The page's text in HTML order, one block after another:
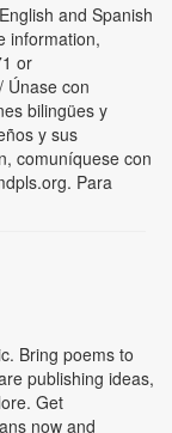
and Spanish
information,
or
Únase con
bilingües y
y sus
comuníquese con
Para
Bring poems to
publishing ideas,
Get
now and